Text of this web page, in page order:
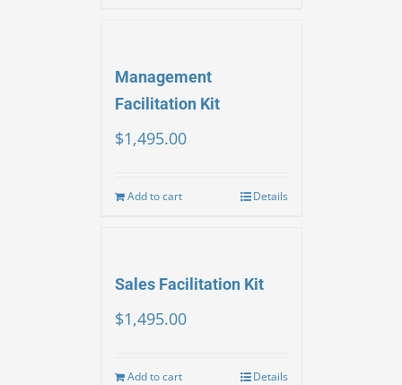
Management
Facilitation Kit
$1,495.00
Add to cart Details
Sales Facilitation Kit
$1,495.00
Add to cart Details